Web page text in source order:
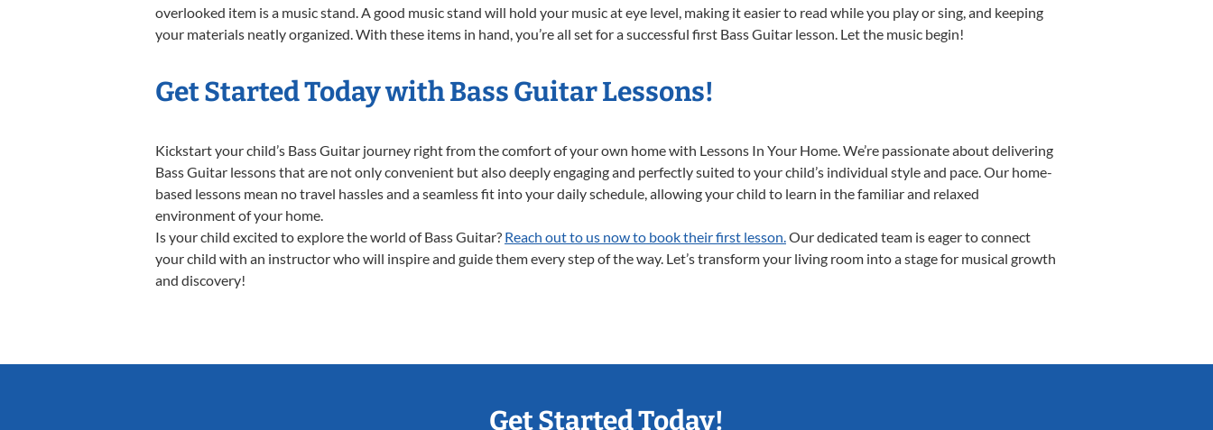
overlooked item is a music stand. A good music stand will hold your music at eye level, making it easier to read while you play or sing, and keeping
your materials neatly organized. With these items in hand, you’re all set for a successful first Bass Guitar lesson. Let the music begin!
Get Started Today with Bass Guitar Lessons!
Kickstart your child’s Bass Guitar journey right from the comfort of your own home with Lessons In Your Home. We’re passionate about delivering
Bass Guitar lessons that are not only convenient but also deeply engaging and perfectly suited to your child’s individual style and pace. Our home-
based lessons mean no travel hassles and a seamless fit into your daily schedule, allowing your child to learn in the familiar and relaxed
environment of your home.
Is your child excited to explore the world of Bass Guitar? Reach out to us now to book their first lesson.Our dedicated team is eager to connect
your child with an instructor who will inspire and guide them every step of the way. Let’s transform your living room into a stage for musical growth
and discovery!
Get Started Today!